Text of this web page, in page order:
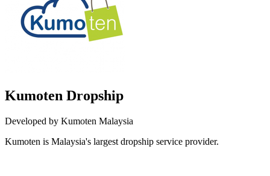
Kumoten Dropship
Developed by Kumoten Malaysia
Kumoten is Malaysia's largest dropship service provider.